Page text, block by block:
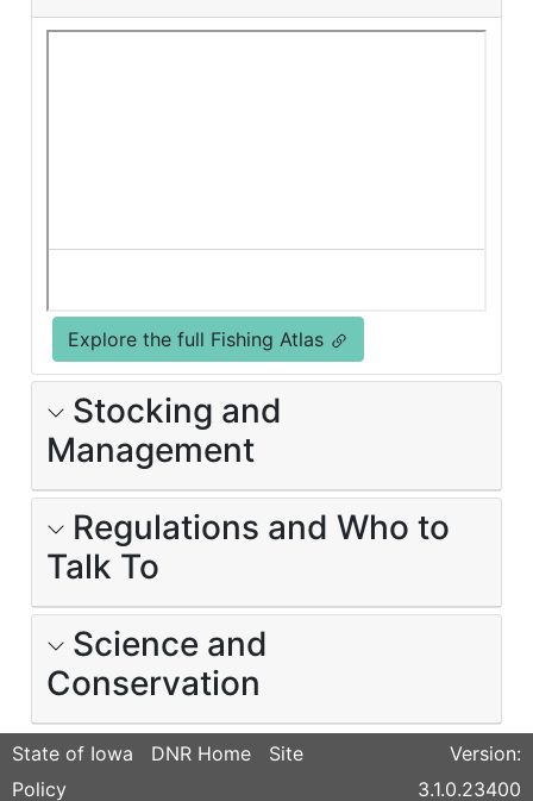
Explore the full Fishing Atlas
Stocking and
Management
Regulations and Who to
Talk To
Science and
Conservation
State of Iowa DNR Home
Site
Policy
Version:
3.1.0.23400